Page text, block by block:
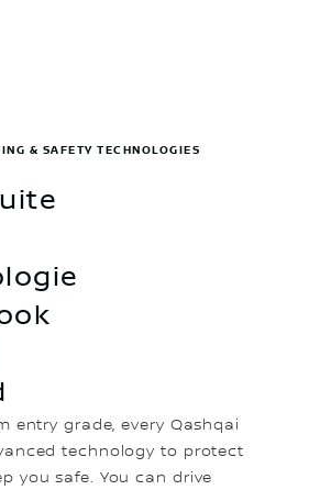
& SAFETY TECHNOLOGIES
entry grade, every Qashqai
technology to protect
you safe. You can drive